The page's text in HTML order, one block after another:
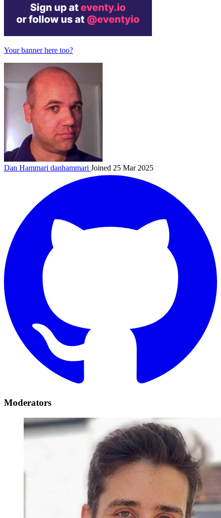
Your banner here too?
Dan Hammari danhammari Joined 25 Mar 2025
Moderators